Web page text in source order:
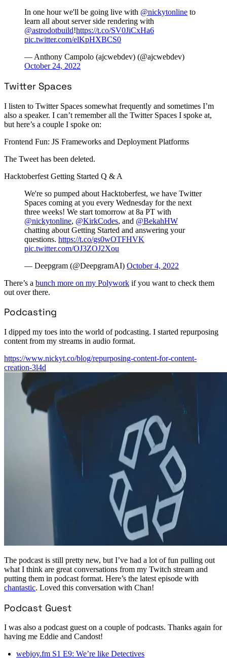
In one hour we'll be going live with @nickytonline to
learn all about server side rendering with
@astrodotbuild!https://t.co/SV0JiCxHa6
pic.twitter.com/elKpHXBCS0
— Anthony Campolo (ajcwebdev) (@ajcwebdev)
October 24, 2022
Twitter Spaces
I listen to Twitter Spaces somewhat frequently and sometimes I’m
also a speaker. I can’t remember all the Twitter Spaces I spoke at,
but here’s a couple I spoke on:
Frontend Fun: JS Frameworks and Deployment Platforms
The Tweet has been deleted.
Hacktoberfest Getting Started Q & A
We're so pumped about Hacktoberfest, we have Twitter
Spaces coming at you every Wednesday for the next
three weeks! We start tomorrow at 8a PT with
@nickytonline, @KirkCodes, and @BekahHW
chatting about Getting Started and answering your
questions. https://t.co/gs0wOTFHVK
pic.twitter.com/OJ3ZOJ2Xou
— Deepgram (@DeepgramAI) October 4, 2022
There’s a bunch more on my Polywork if you want to check them
out over there.
Podcasting
I dipped my toes into the world of podcasting. I started repurposing
content from my streams in audio format.
https://www.nickyt.co/blog/repurposing-content-for-content-
creation-3l4d
The podcast is still pretty new, but I’ve had a lot of fun pulling out
what I think are great conversations from my Twitch stream and
putting them in podcast format. Here’s the latest episode with
chantastic. Loved this conversation with Chan!
Podcast Guest
I was also a podcast guest on a couple of podcasts. Thanks again for
having me Eddie and Candost!
webjoy.fm S1 E9: We’re like Detectives